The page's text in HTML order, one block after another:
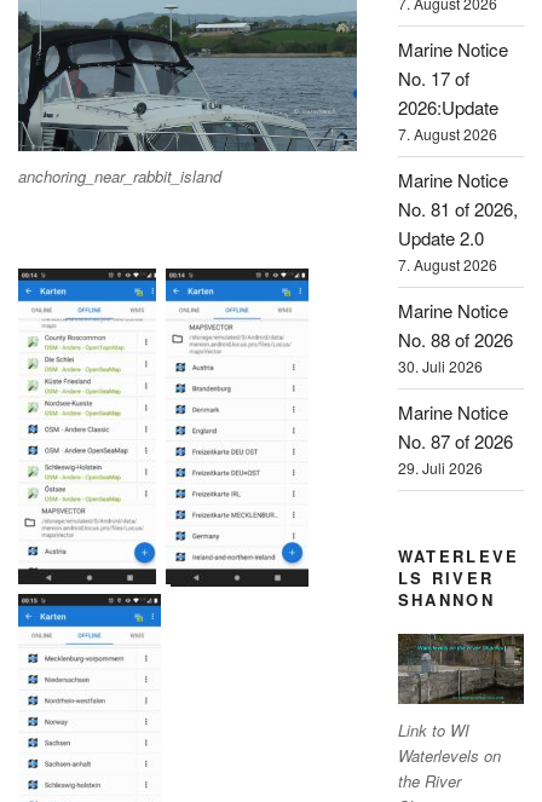
anchoring_near_rabbit_island
Marine Notice
No. 17 of
2026:Update
7. August 2026
Marine Notice
No. 81 of 2026,
Update 2.0
7. August 2026
Marine Notice
No. 88 of 2026
30. Juli 2026
Marine Notice
No. 87 of 2026
29. Juli 2026
WATERLEVE
LS RIVER
SHANNON
Link to WI
Waterlevels on
the River